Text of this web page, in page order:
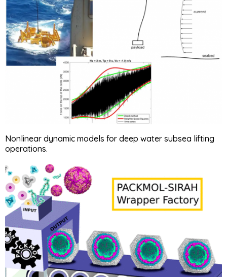
Nonlinear dynamic models for deep water subsea lifting
operations.